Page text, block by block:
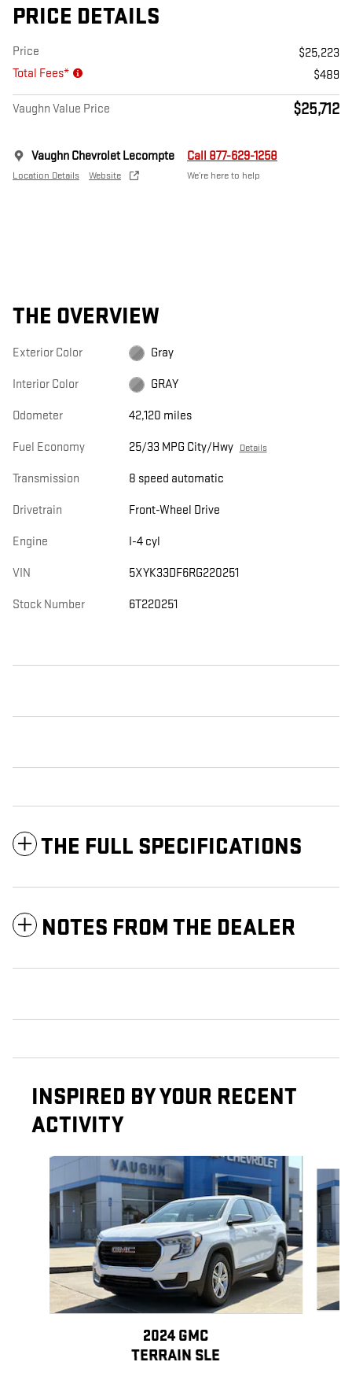
PRICE DETAILS
Price
$25,223
Total Fees*
$489
Vaughn Value Price $25,712
Vaughn Chevrolet Lecompte
Location Details Website
Call 877-629-1258
We’re here to help
THE OVERVIEW
Exterior Color Gray
Interior Color GRAY
Odometer 42,120 miles
Fuel Economy 25/33 MPG City/Hwy Details
Transmission 8 speed automatic
Drivetrain Front-Wheel Drive
Engine I-4 cyl
VIN 5XYK33DF6RG220251
Stock Number 6T220251
THE FULL SPECIFICATIONS
NOTES FROM THE DEALER
INSPIRED BY YOUR RECENT
ACTIVITY
2024 GMC
TERRAIN SLE